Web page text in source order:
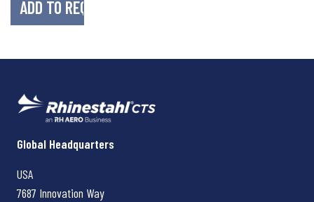
Rhinestahl CTS
Global Headquarters
USA
7687 Innovation Way